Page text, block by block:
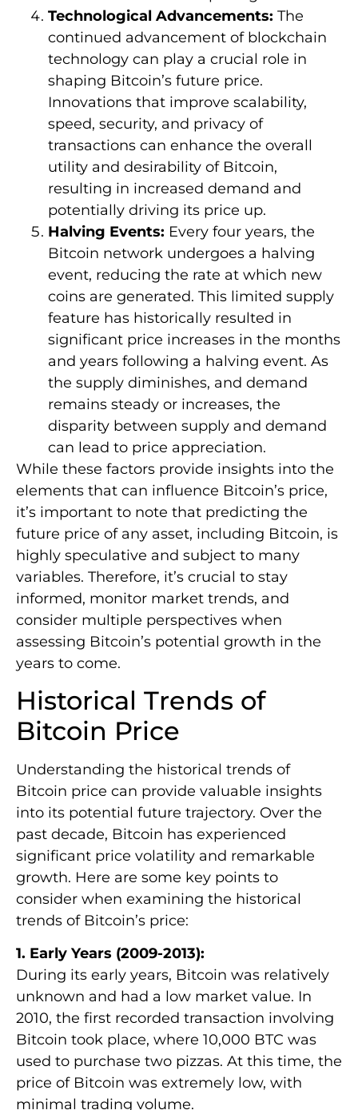
Technological Advancements: The
continued advancement of blockchain
technology can play a crucial role in
shaping Bitcoin’s future price.
Innovations that improve scalability,
speed, security, and privacy of
transactions can enhance the overall
utility and desirability of Bitcoin,
resulting in increased demand and
potentially driving its price up.
Halving Events: Every four years, the
Bitcoin network undergoes a halving
event, reducing the rate at which new
coins are generated. This limited supply
feature has historically resulted in
significant price increases in the months
and years following a halving event. As
the supply diminishes, and demand
remains steady or increases, the
disparity between supply and demand
can lead to price appreciation.
While these factors provide insights into the
elements that can influence Bitcoin’s price,
it’s important to note that predicting the
future price of any asset, including Bitcoin, is
highly speculative and subject to many
variables. Therefore, it’s crucial to stay
informed, monitor market trends, and
consider multiple perspectives when
assessing Bitcoin’s potential growth in the
years to come.
Historical Trends of
Bitcoin Price
Understanding the historical trends of
Bitcoin price can provide valuable insights
into its potential future trajectory. Over the
past decade, Bitcoin has experienced
significant price volatility and remarkable
growth. Here are some key points to
consider when examining the historical
trends of Bitcoin’s price:
1. Early Years (2009-2013):
During its early years, Bitcoin was relatively
unknown and had a low market value. In
2010, the first recorded transaction involving
Bitcoin took place, where 10,000 BTC was
used to purchase two pizzas. At this time, the
price of Bitcoin was extremely low, with
minimal trading volume.